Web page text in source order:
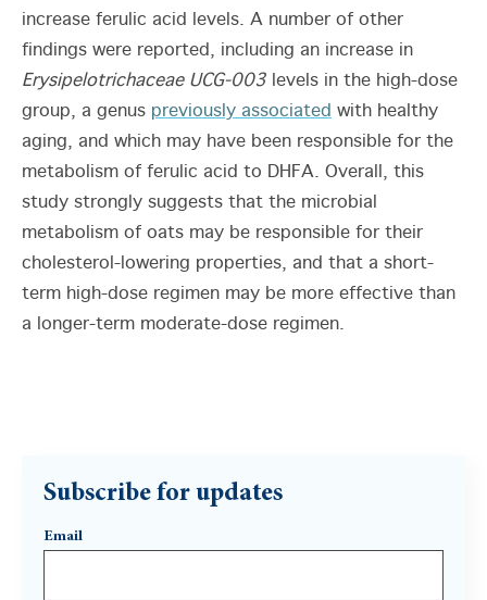
increase ferulic acid levels. A number of other
findings were reported, including an increase in
Erysipelotrichaceae UCG-003 levels in the high-dose
group, a genus previously associated with healthy
aging, and which may have been responsible for the
metabolism of ferulic acid to DHFA. Overall, this
study strongly suggests that the microbial
metabolism of oats may be responsible for their
cholesterol-lowering properties, and that a short-
term high-dose regimen may be more effective than
a longer-term moderate-dose regimen.
Subscribe for updates
Email